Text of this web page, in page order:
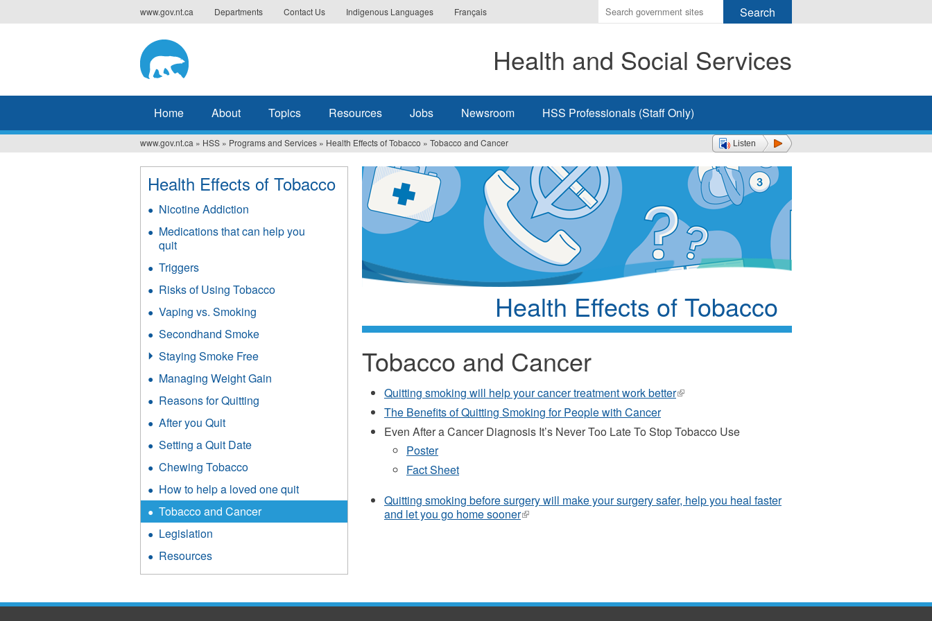
to
www.gov.nt.ca Departments Contact Us Indigenous Languages Français
Enter
the
you
wish
search
Health and Social Services
Home About Topics Resources Jobs Newsroom HSS Professionals (Staff Only)
Listen
You
are
here
www.gov.nt.ca » HSS » Programs and Services » Health Effects of Tobacco » Tobacco and Cancer
Health Effects of Tobacco
Tobacco and Cancer
Quitting smoking will help your cancer treatment work better(link
The Benefits of Quitting Smoking for People with Cancer
Even After a Cancer Diagnosis It’s Never Too Late To Stop Tobacco Use
Poster
Fact Sheet
Quitting smoking before surgery will make your surgery safer, help you heal faster
and let you go home sooner(link
Health Effects of Tobacco
Nicotine Addiction
Medications that can help you
quit
Triggers
Risks of Using Tobacco
Vaping vs. Smoking
Secondhand Smoke
Staying Smoke Free
Managing Weight Gain
Reasons for Quitting
After you Quit
Setting a Quit Date
Chewing Tobacco
How to help a loved one quit
Tobacco and Cancer
Legislation
Resources